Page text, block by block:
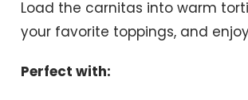
Load the carnitas into warm
your favorite toppings, and
Perfect with: